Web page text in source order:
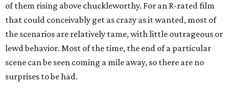
of them rising above chuckleworthy. For an R-rated film
that could conceivably get as crazy as it wanted, most of
the scenarios are relatively tame, with little outrageous or
lewd behavior. Most of the time, the end of a particular
scene can be seen coming a mile away, so there are no
surprises to be had.